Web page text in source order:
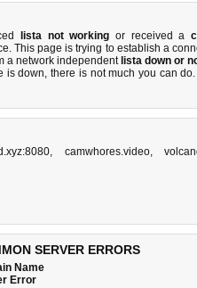
lista not working or received a
This page is trying to establish a
a network independent lista down or
is down, there is not much you can do
, camwhores.video,
SERVER ERRORS
Name
Error